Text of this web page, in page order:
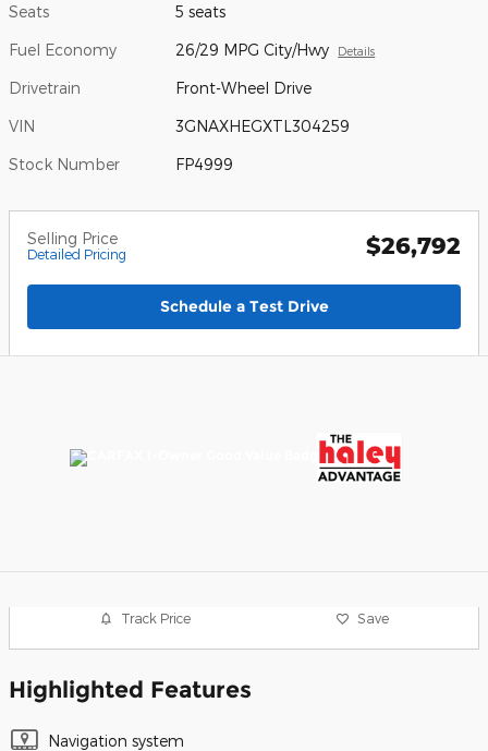
Seats 5 seats
Fuel Economy 26/29 MPG City/Hwy Details
Drivetrain Front-Wheel Drive
VIN 3GNAXHEGXTL304259
Stock Number FP4999
Selling Price
Detailed Pricing $26,792
Schedule a Test Drive
Track Price Save
Highlighted Features
Navigation system